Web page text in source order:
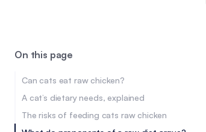
On this page
Can cats eat raw chicken?
A cat’s dietary needs, explained
The risks of feeding cats raw chicken